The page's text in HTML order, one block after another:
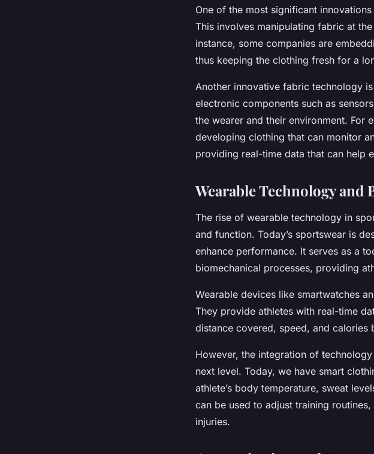
One of the most significant
This involves manipulating fabric at
instance, some companies are
thus keeping the clothing fresh for a
Another innovative fabric technology
electronic components such as
the wearer and their environment. For
developing clothing that can monitor
providing real-time data that can help
Wearable Technology
The rise of wearable technology in
and function. Today’s sportswear is
enhance performance. It serves as a
biomechanical processes, providing
Wearable devices like smartwatches
They provide athletes with real-time
distance covered, speed, and calories
However, the integration of
next level. Today, we have smart
athlete’s body temperature, sweat
can be used to adjust training
injuries.